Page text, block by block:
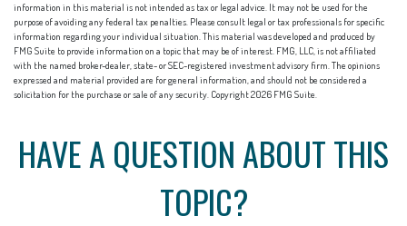
information in this material is not intended as tax or legal advice. It may not be used for the
purpose of avoiding any federal tax penalties. Please consult legal or tax professionals for specific
information regarding your individual situation. This material was developed and produced by
FMG Suite to provide information on a topic that may be of interest. FMG, LLC, is not affiliated
with the named broker-dealer, state- or SEC-registered investment advisory firm. The opinions
expressed and material provided are for general information, and should not be considered a
solicitation for the purchase or sale of any security. Copyright2026 FMG Suite.
HAVE A QUESTION ABOUT THIS
TOPIC?